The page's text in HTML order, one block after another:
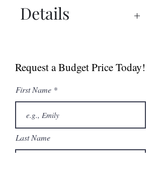
Details
MultiGrill Brochure
NABOO 5.0 Boosted
Brochure
Request a Budget Price Today!
First Name
Last Name